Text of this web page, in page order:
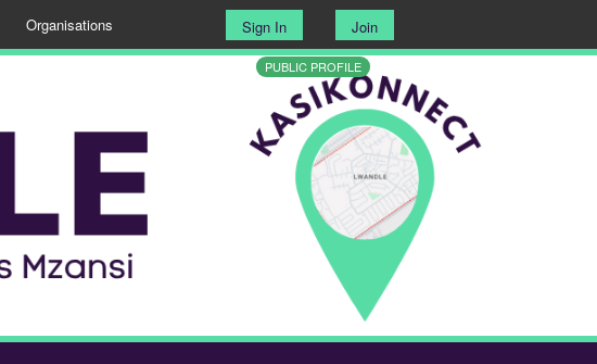
Sign In Join
Organisations
PUBLIC PROFILE